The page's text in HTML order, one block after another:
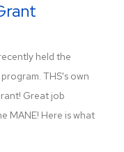
held the
THS's own
Great job
MANE! Here is what